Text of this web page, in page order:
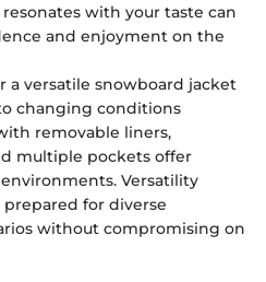
with your taste can
and enjoyment on the
a versatile snowboard jacket
changing conditions
removable liners,
multiple pockets offer
Versatility
for diverse
without compromising on